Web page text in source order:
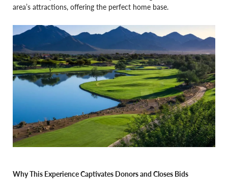
area’s attractions, offering the perfect home base.
Why This Experience Captivates Donors and Closes Bids